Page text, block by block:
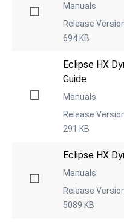
Manuals
Release
694 KB
Eclipse HX
Guide
Manuals
Release
291 KB
Eclipse HX
Manuals
Release
5089 KB